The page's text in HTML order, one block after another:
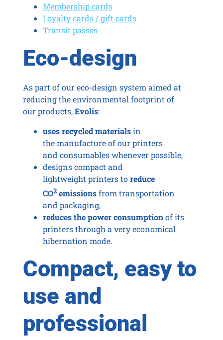
Membership cards
Loyalty cards / gift cards
Transit passes
Eco-design
As part of our eco-design system aimed at
reducing the environmental footprint of
our products,Evolis:
uses recycled materialsin
the manufacture of our printers
and consumables whenever possible,
designs compact and
lightweight printers toreduce
CO2emissionsfrom transportation
and packaging,
reduces the power consumptionof its
printers through a very economical
hibernation mode.
Compact, easy to
use and
professional